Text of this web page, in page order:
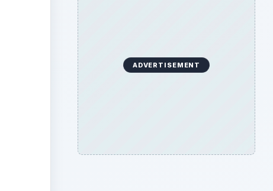
ADVERTISEMENT